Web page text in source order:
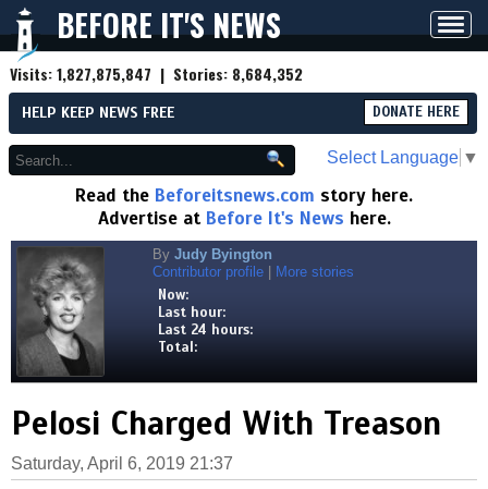
BEFORE IT'S NEWS
Visits:1,827,875,847 | Stories: 8,684,352
HELP KEEP NEWS FREE DONATE HERE
Select Language ▼
Read the Beforeitsnews.com story here.
Advertise at Before It's News here.
By Judy Byington
Contributor profile
More stories
Now:
Last hour:
Last 24 hours:
Total:
Pelosi Charged With Treason
Saturday, April 6, 2019 21:37